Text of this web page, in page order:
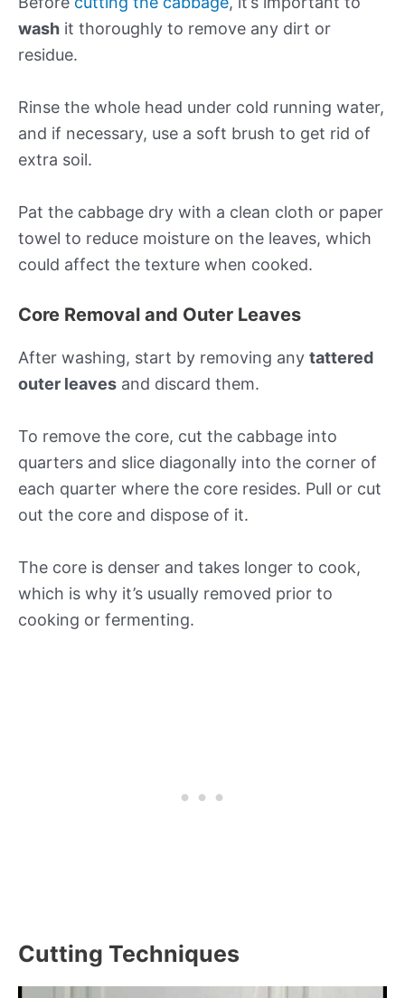
wash it thoroughly to remove any dirt or
residue.
Rinse the whole head under cold running water,
and if necessary, use a soft brush to get rid of
extra soil.
Pat the cabbage dry with a clean cloth or paper
towel to reduce moisture on the leaves, which
could affect the texture when cooked.
Core Removal and Outer Leaves
After washing, start by removing any tattered
outer leaves and discard them.
To remove the core, cut the cabbage into
quarters and slice diagonally into the corner of
each quarter where the core resides. Pull or cut
out the core and dispose of it.
The core is denser and takes longer to cook,
which is why it’s usually removed prior to
cooking or fermenting.
Cutting Techniques